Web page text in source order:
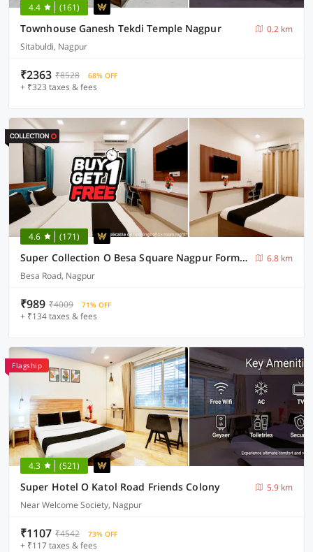
4.4 (161)
Townhouse Ganesh Tekdi Temple Nagpur
0.2 km
Sitabuldi, Nagpur
₹2363 ₹8528 68% OFF
+ ₹323 taxes & fees
4.6 (171)
Super Collection O Besa Square Nagpur Formerly Yuva Inn
6.8 km
Besa Road, Nagpur
₹989 ₹4009 71% OFF
+ ₹134 taxes & fees
Flagship
4.3 (521)
Super Hotel O Katol Road Friends Colony
5.9 km
Near Welcome Society, Nagpur
₹1107 ₹4542 73% OFF
+ ₹117 taxes & fees